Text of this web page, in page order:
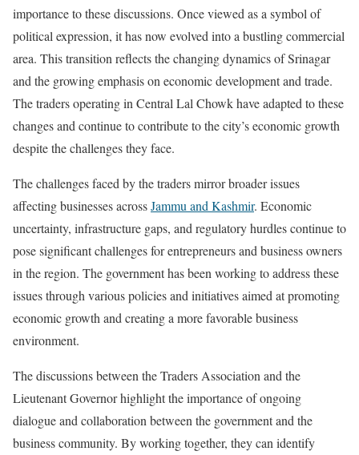
importance to these discussions. Once viewed as a symbol of
political expression, it has now evolved into a bustling commercial
area. This transition reflects the changing dynamics of Srinagar
and the growing emphasis on economic development and trade.
The traders operating in Central Lal Chowk have adapted to these
changes and continue to contribute to the city’s economic growth
despite the challenges they face.
The challenges faced by the traders mirror broader issues
affecting businesses acrossJammu and Kashmir. Economic
uncertainty, infrastructure gaps, and regulatory hurdles continue to
pose significant challenges for entrepreneurs and business owners
in the region. The government has been working to address these
issues through various policies and initiatives aimed at promoting
economic growth and creating a more favorable business
environment.
The discussions between the Traders Association and the
Lieutenant Governor highlight the importance of ongoing
dialogue and collaboration between the government and the
business community. By working together, they can identify